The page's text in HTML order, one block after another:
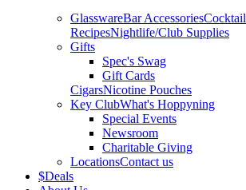
GlasswareBar AccessoriesCocktail
RecipesNightlife/Club Supplies
Gifts
Spec's Swag
Gift Cards
CigarsNicotine Pouches
Key ClubWhat's Hoppyning
Special Events
Newsroom
Charitable Giving
LocationsContact us
$Deals